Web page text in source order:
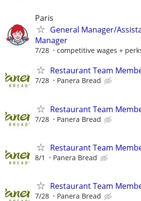
Paris
General Manager/
Manager
7/28 competitive wages +
Restaurant Team
7/28 Panera Bread
Restaurant Team
7/28 Panera Bread
Restaurant Team
8/1 Panera Bread
Restaurant Team
7/28 Panera Bread